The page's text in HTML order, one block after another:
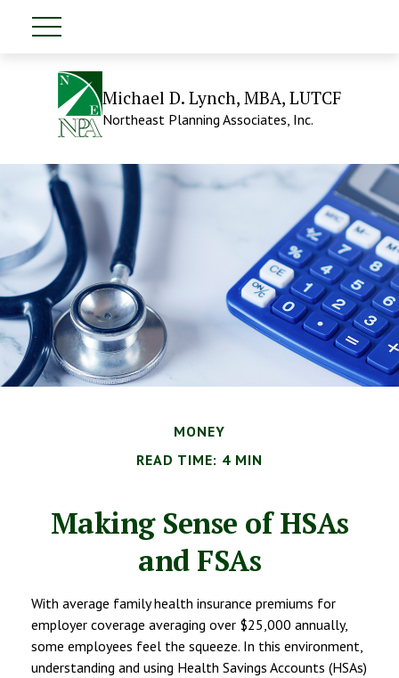
Michael D. Lynch, MBA, LUTCF
Northeast Planning Associates, Inc.
MONEY
READ TIME: 4 MIN
Making Sense of HSAs
and FSAs
With average family health insurance premiums for
employer coverage averaging over $25,000 annually,
some employees feel the squeeze. In this environment,
understanding and using Health Savings Accounts (HSAs)